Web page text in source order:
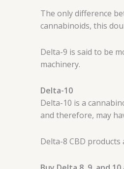
The only difference
cannabinoids, this
Delta-9 is said to be
machinery.
Delta-10
Delta-10 is a
and therefore, may
Delta-8 CBD